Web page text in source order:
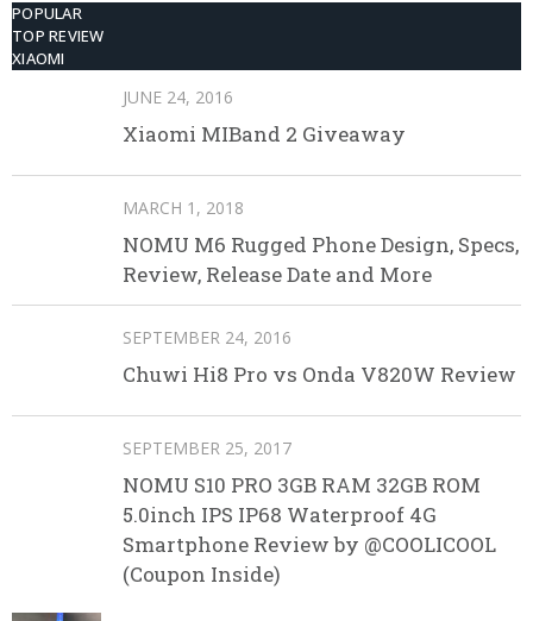
POPULAR
TOP REVIEW
XIAOMI
JUNE 24, 2016
Xiaomi MIBand 2 Giveaway
MARCH 1, 2018
NOMU M6 Rugged Phone Design, Specs,
Review, Release Date and More
SEPTEMBER 24, 2016
Chuwi Hi8 Pro vs Onda V820W Review
SEPTEMBER 25, 2017
NOMU S10 PRO 3GB RAM 32GB ROM
5.0inch IPS IP68 Waterproof 4G
Smartphone Review by @COOLICOOL
(Coupon Inside)